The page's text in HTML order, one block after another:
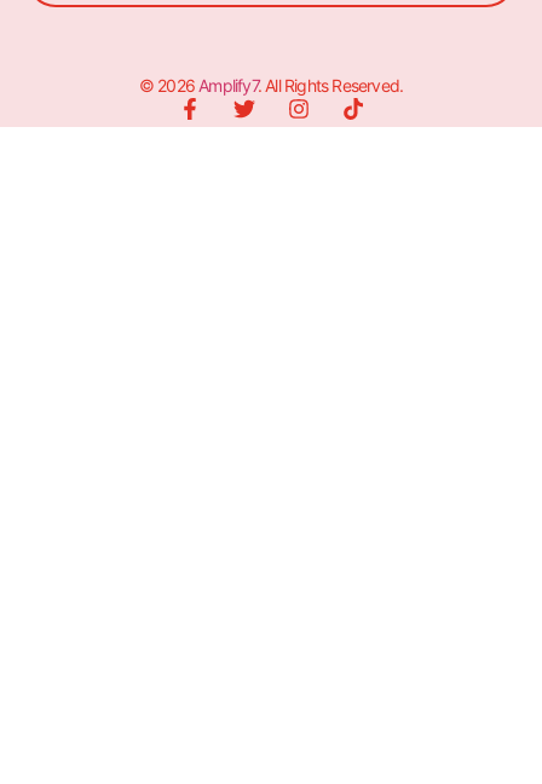
© 2026 Amplify7. All Rights Reserved.